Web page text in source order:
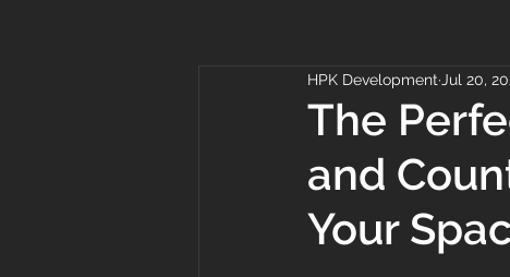
The
and
Your
HPK Development Jul 20,